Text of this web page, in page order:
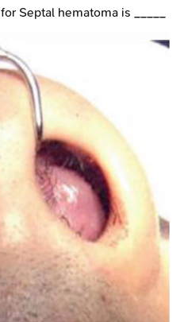
Septal hematoma is _____